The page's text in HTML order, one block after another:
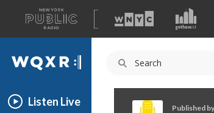
A
list
of
our
WQXR
Listen Live
Published by